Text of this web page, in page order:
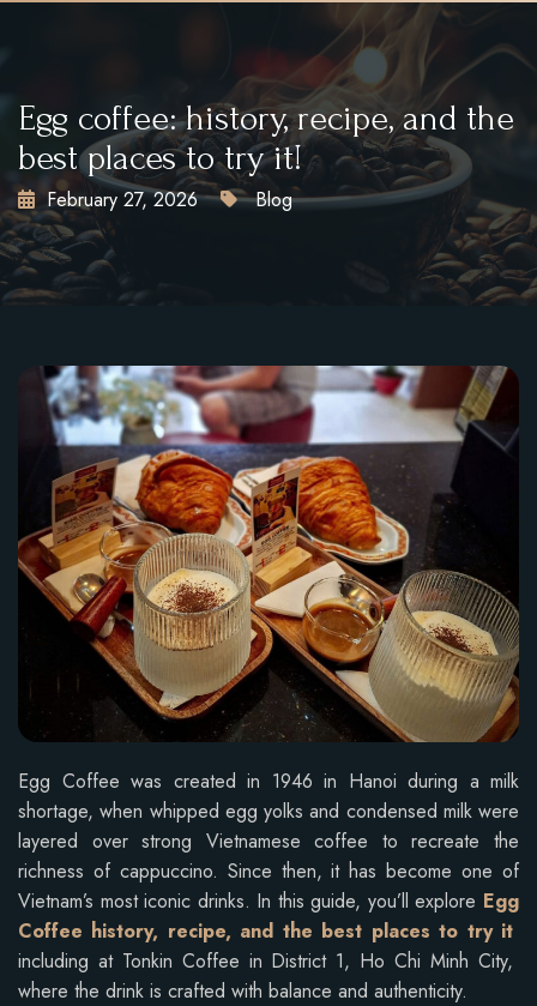
CONTACT
BOOK A TABLE
X
Egg coffee: history, recipe, and the
best places to try it!
February 27, 2026 Blog
Egg Coffee was created in 1946 in Hanoi during a milk
shortage, when whipped egg yolks and condensed milk were
layered over strong Vietnamese coffee to recreate the
richness of cappuccino. Since then, it has become one of
Vietnam’s most iconic drinks. In this guide, you’ll explore Egg
Coffee history, recipe, and the best places to try it
including at Tonkin Coffee in District 1, Ho Chi Minh City,
where the drink is crafted with balance and authenticity.